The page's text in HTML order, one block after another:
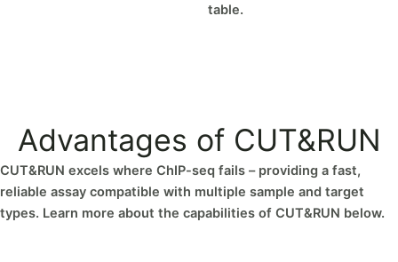
table.
Advantages of CUT&RUN
CUT&RUN excels where ChIP-seq fails – providing a fast,
reliable assay compatible with multiple sample and target
types. Learn more about the capabilities of CUT&RUN below.